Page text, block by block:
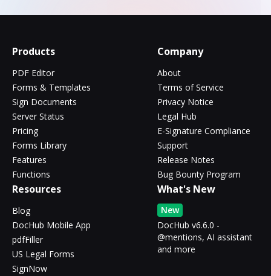
Products
PDF Editor
Forms & Templates
Sign Documents
Server Status
Pricing
Forms Library
Features
Functions
Company
About
Terms of Service
Privacy Notice
Legal Hub
E-Signature Compliance
Support
Release Notes
Bug Bounty Program
Resources
Blog
DocHub Mobile App
pdfFiller
US Legal Forms
SignNow
What's New
New
DocHub v6.6.0 -
@mentions, AI assistant
and more